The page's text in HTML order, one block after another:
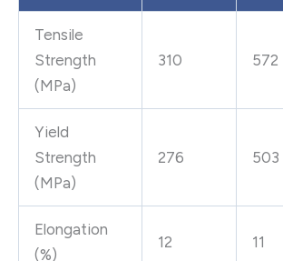
Tensile
Strength
(MPa)
310 572
Yield
Strength
(MPa)
276 503
Elongation
(%)
12 11